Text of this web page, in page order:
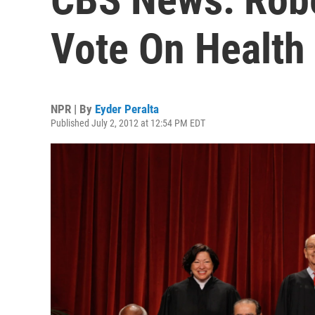
Vote On Health
NPR | By Eyder Peralta
Published July 2, 2012 at 12:54 PM EDT